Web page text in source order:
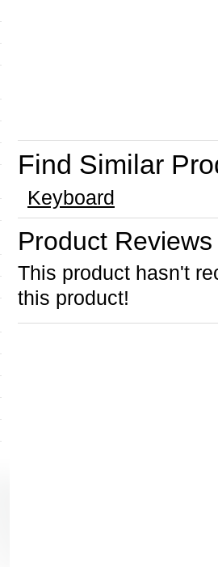
Find Similar
Keyboard
Product Reviews
This product hasn't
this product!